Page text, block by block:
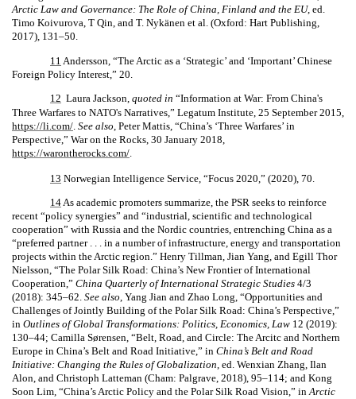
Arctic Law and Governance: The Role of China, Finland and the EU, ed.
Timo Koivurova, T Qin, and T. Nykänen et al. (Oxford: Hart Publishing,
2017), 131–50.
11 Andersson, “The Arctic as a ‘Strategic’ and ‘Important’ Chinese
Foreign Policy Interest,” 20.
12 Laura Jackson, quoted in “Information at War: From China's
Three Warfares to NATO's Narratives,” Legatum Institute, 25 September 2015,
https://li.com/. See also, Peter Mattis, “China’s ‘Three Warfares’ in
Perspective,” War on the Rocks, 30 January 2018,
https://warontherocks.com/.
13 Norwegian Intelligence Service, “Focus 2020,” (2020), 70.
14As academic promoters summarize, the PSR seeks to reinforce
recent “policy synergies” and “industrial, scientific and technological
cooperation” with Russia and the Nordic countries, entrenching China as a
“preferred partner . . . in a number of infrastructure, energy and transportation
projects within the Arctic region.” Henry Tillman, Jian Yang, and Egill Thor
Nielsson, “The Polar Silk Road: China’s New Frontier of International
Cooperation,” China Quarterly of International Strategic Studies 4/3
(2018): 345–62. See also, Yang Jian and Zhao Long, “Opportunities and
Challenges of Jointly Building of the Polar Silk Road: China’s Perspective,”
in Outlines of Global Transformations: Politics, Economics, Law 12 (2019):
130–44; Camilla Sørensen, “Belt, Road, and Circle: The Arcitc and Northern
Europe in China’s Belt and Road Initiative,” in China’s Belt and Road
Initiative: Changing the Rules of Globalization, ed. Wenxian Zhang, Ilan
Alon, and Christoph Latteman (Cham: Palgrave, 2018), 95–114; and Kong
Soon Lim, “China’s Arctic Policy and the Polar Silk Road Vision,” inArctic